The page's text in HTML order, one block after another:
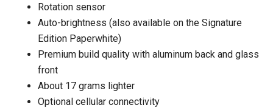
Rotation sensor
Auto-brightness (also available on the Signature
Edition Paperwhite)
Premium build quality with aluminum back and glass
front
About 17 grams lighter
Optional cellular connectivity